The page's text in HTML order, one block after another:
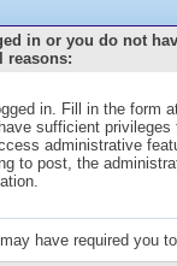
in or you do not
reasons:
in. Fill in the form
sufficient
administrative
to post, the
have required you